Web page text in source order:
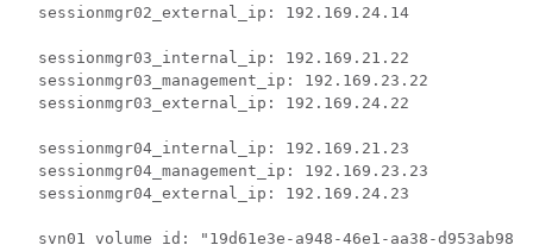
  sessionmgr02_external_ip: 192.169.24.14
  sessionmgr03_internal_ip: 192.169.21.22
  sessionmgr03_management_ip: 192.169.23.22
  sessionmgr03_external_ip: 192.169.24.22
  sessionmgr04_internal_ip: 192.169.21.23
  sessionmgr04_management_ip: 192.169.23.23
  sessionmgr04_external_ip: 192.169.24.23
svn01_volume_id: "19d61e3e-a948-46e1-aa38-